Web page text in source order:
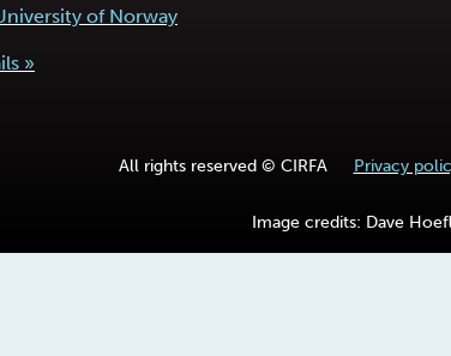
of Norway
»
All rights reserved © CIRFA Privacy
Image credits: Dave